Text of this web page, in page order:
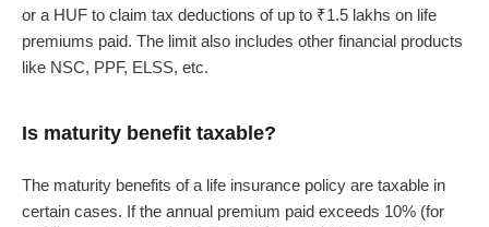
or a HUF to claim tax deductions of up to ₹1.5 lakhs on life
premiums paid. The limit also includes other financial products
like NSC, PPF, ELSS, etc.
Is maturity benefit taxable?
The maturity benefits of a life insurance policy are taxable in
certain cases. If the annual premium paid exceeds 10% (for